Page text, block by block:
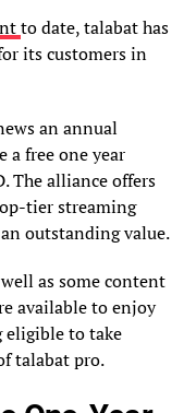
to date, talabat has
its customers in
an annual
a free one year
The alliance offers
tier streaming
outstanding value.
as some content
available to enjoy
eligible to take
talabat pro.